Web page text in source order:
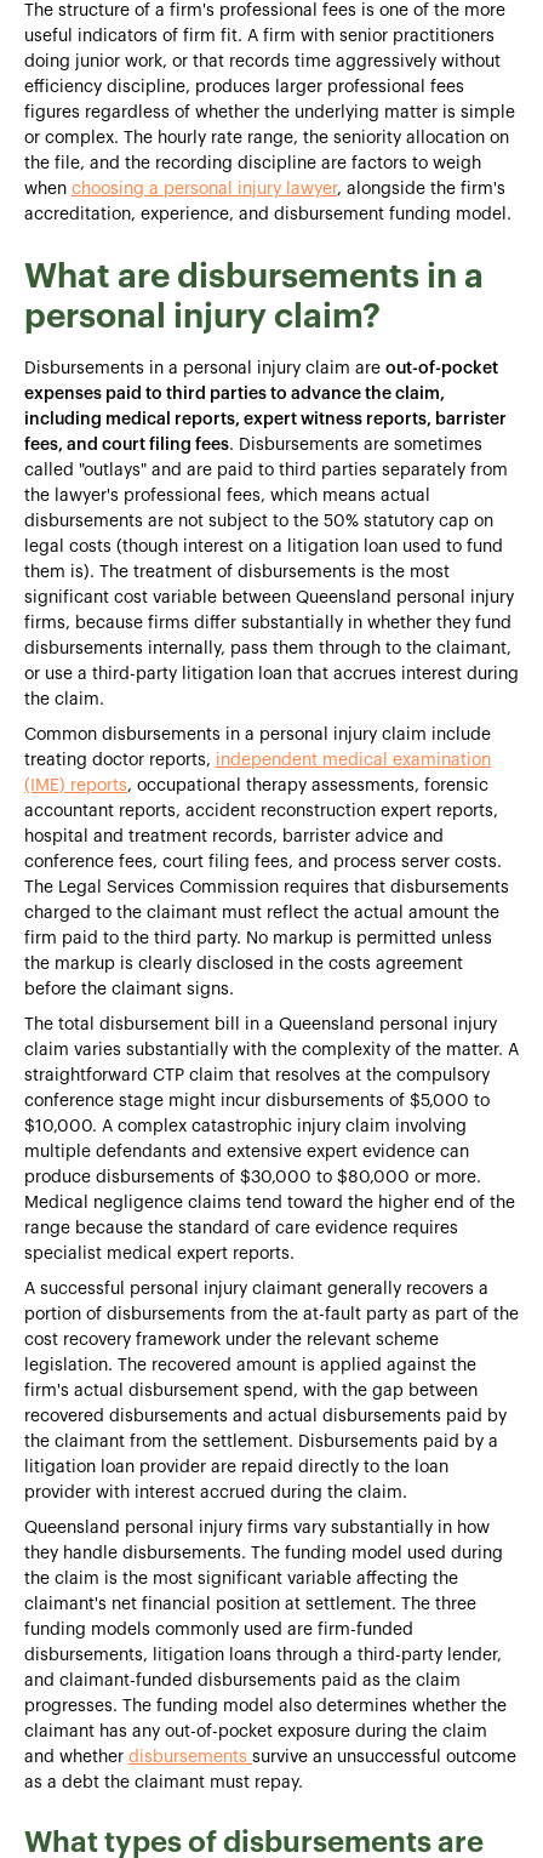
The structure of a firm's professional fees is one of the more
useful indicators of firm fit. A firm with senior practitioners
doing junior work, or that records time aggressively without
efficiency discipline, produces larger professional fees
figures regardless of whether the underlying matter is simple
or complex. The hourly rate range, the seniority allocation on
the file, and the recording discipline are factors to weigh
when choosing a personal injury lawyer, alongside the firm's
accreditation, experience, and disbursement funding model.
What are disbursements in a
personal injury claim?
Disbursements in a personal injury claim are out-of-pocket
expenses paid to third parties to advance the claim,
including medical reports, expert witness reports, barrister
fees, and court filing fees. Disbursements are sometimes
called "outlays" and are paid to third parties separately from
the lawyer's professional fees, which means actual
disbursements are not subject to the 50% statutory cap on
legal costs (though interest on a litigation loan used to fund
them is). The treatment of disbursements is the most
significant cost variable between Queensland personal injury
firms, because firms differ substantially in whether they fund
disbursements internally, pass them through to the claimant,
or use a third-party litigation loan that accrues interest during
the claim.
Common disbursements in a personal injury claim include
treating doctor reports, independent medical examination
(IME) reports, occupational therapy assessments, forensic
accountant reports, accident reconstruction expert reports,
hospital and treatment records, barrister advice and
conference fees, court filing fees, and process server costs.
The Legal Services Commission requires that disbursements
charged to the claimant must reflect the actual amount the
firm paid to the third party. No markup is permitted unless
the markup is clearly disclosed in the costs agreement
before the claimant signs.
The total disbursement bill in a Queensland personal injury
claim varies substantially with the complexity of the matter. A
straightforward CTP claim that resolves at the compulsory
conference stage might incur disbursements of $5,000 to
$10,000. A complex catastrophic injury claim involving
multiple defendants and extensive expert evidence can
produce disbursements of $30,000 to $80,000 or more.
Medical negligence claims tend toward the higher end of the
range because the standard of care evidence requires
specialist medical expert reports.
A successful personal injury claimant generally recovers a
portion of disbursements from the at-fault party as part of the
cost recovery framework under the relevant scheme
legislation. The recovered amount is applied against the
firm's actual disbursement spend, with the gap between
recovered disbursements and actual disbursements paid by
the claimant from the settlement. Disbursements paid by a
litigation loan provider are repaid directly to the loan
provider with interest accrued during the claim.
Queensland personal injury firms vary substantially in how
they handle disbursements. The funding model used during
the claim is the most significant variable affecting the
claimant's net financial position at settlement. The three
funding models commonly used are firm-funded
disbursements, litigation loans through a third-party lender,
and claimant-funded disbursements paid as the claim
progresses. The funding model also determines whether the
claimant has any out-of-pocket exposure during the claim
and whether disbursements survive an unsuccessful outcome
as a debt the claimant must repay.
What types of disbursements are